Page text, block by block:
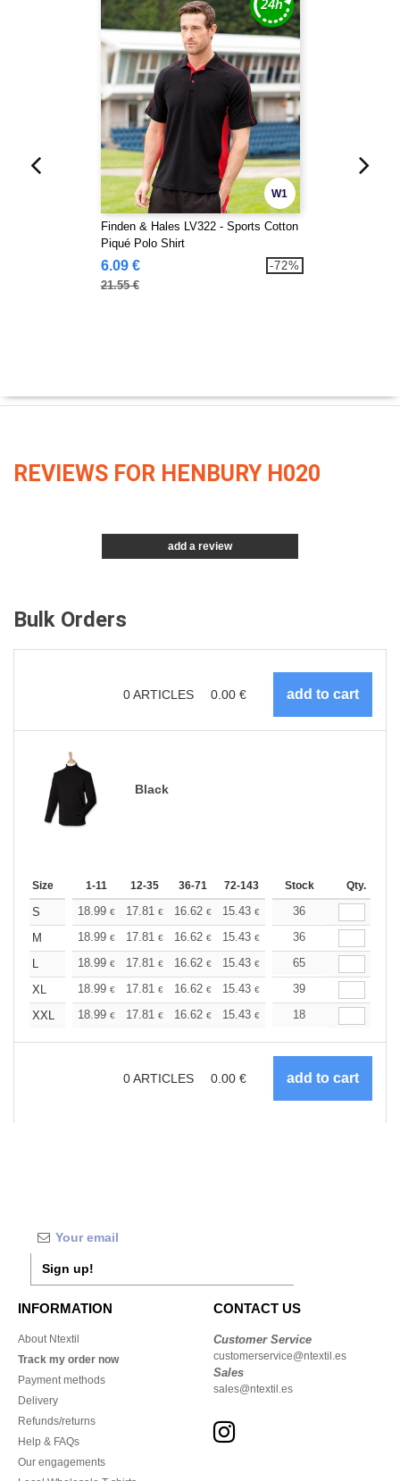
W1
Finden & Hales LV322 - Sports Cotton
Piqué Polo Shirt
6.09 €
21.55 €
-72%
REVIEWS FOR HENBURY H020
add a review
Bulk Orders
0ARTICLES 0.00 €
Black
Size 1-11 12-35 36-71 72-143 144-287 288 +
Stock Qty.
S 18.99 € 17.81 € 16.62 € 15.43 € 14.25€
36
M
18.99 € 17.81 € 16.62 € 15.43 € 14.25€
36
L
18.99 € 17.81 € 16.62 € 15.43 € 14.25€
65
XL
18.99 € 17.81 € 16.62 € 15.43 € 14.25€
39
XXL
18.99 € 17.81 € 16.62 € 15.43 € 14.25€
18
0ARTICLES 0.00 €
Sign up!
INFORMATION
About Ntextil
Track my order now
Payment methods
Delivery
Refunds/returns
Help & FAQs
Our engagements
CONTACT US
Customer Service
customerservice@ntextil.es
Sales
sales@ntextil.es